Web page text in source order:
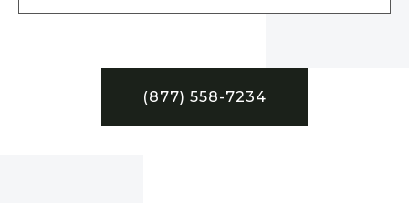
(877) 558-7234